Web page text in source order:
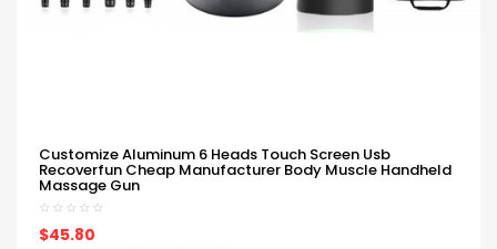
Customize Aluminum 6 Heads Touch Screen Usb
Recoverfun Cheap Manufacturer Body Muscle Handheld
Massage Gun
$45.80